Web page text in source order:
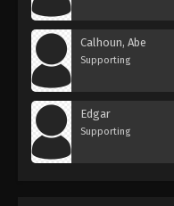
Calhoun, Abe
Supporting
Edgar
Supporting